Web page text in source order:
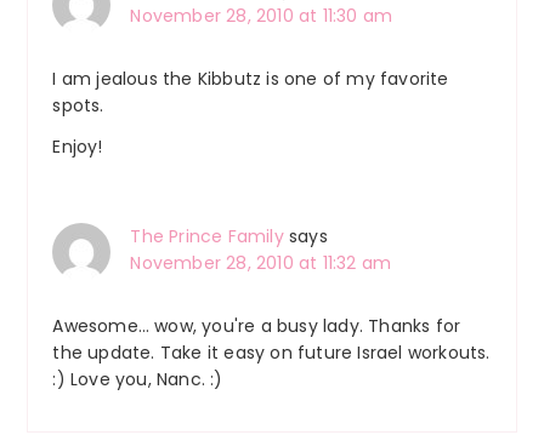
November 28, 2010 at 11:30 am
I am jealous the Kibbutz is one of my favorite
spots.
Enjoy!
The Prince Family says
November 28, 2010 at 11:32 am
Awesome… wow, you're a busy lady. Thanks for
the update. Take it easy on future Israel workouts.
:) Love you, Nanc. :)